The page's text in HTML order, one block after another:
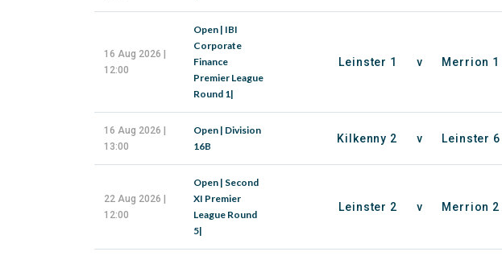
16 Aug 2026 |
12:00
Open | IBI
Corporate
Finance
Premier League
Round 1|
Leinster 1 v Merrion 1
16 Aug 2026 |
13:00
Open | Division
16B
Kilkenny 2 v Leinster 6
22 Aug 2026 |
12:00
Open | Second
XI Premier
League Round
5|
Leinster 2 v Merrion 2